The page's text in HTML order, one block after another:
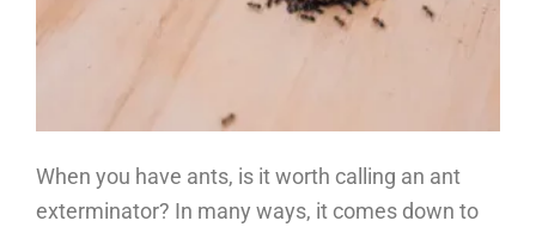
When you have ants, is it worth calling an ant
exterminator? In many ways, it comes down to